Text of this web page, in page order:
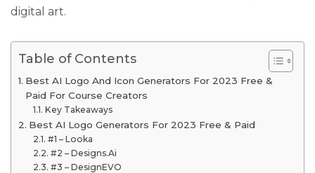
digital art.
Table of Contents
Best AI Logo And Icon Generators For 2023 Free &
Paid For Course Creators
Key Takeaways
Best AI Logo Generators For 2023 Free & Paid
#1 – Looka
#2 – Designs.Ai
#3 – DesignEVO